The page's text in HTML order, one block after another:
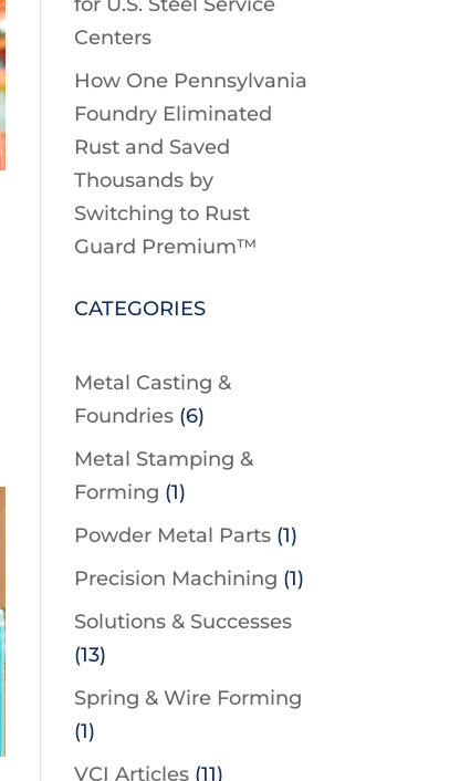
Centers
How One Pennsylvania
Foundry Eliminated
Rust and Saved
Thousands by
Switching to Rust
Guard Premium™
CATEGORIES
Metal Casting &
Foundries(6)
Metal Stamping &
Forming (1)
Powder Metal Parts(1)
Precision Machining (1)
Solutions & Successes
(13)
Spring & Wire Forming
(1)
VCI Articles(11)